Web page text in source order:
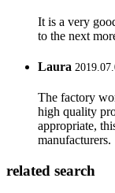
It is a very
to the next
Laura
The factory
high quality
appropriate,
manufacturers.
related search